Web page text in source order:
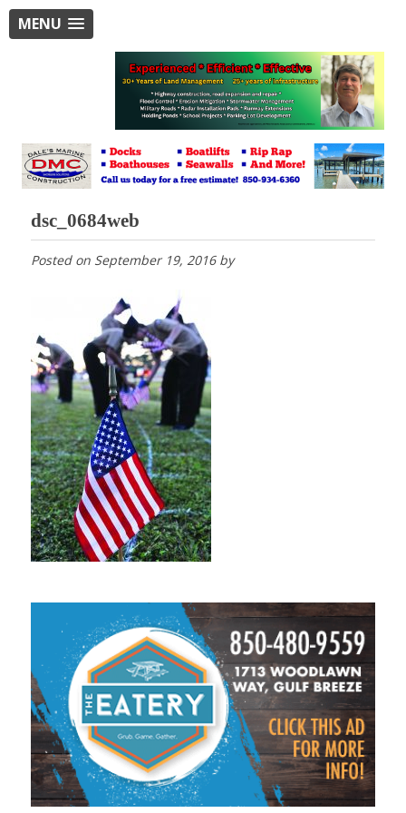
MENU
dsc_0684web
Posted on September 19, 2016by